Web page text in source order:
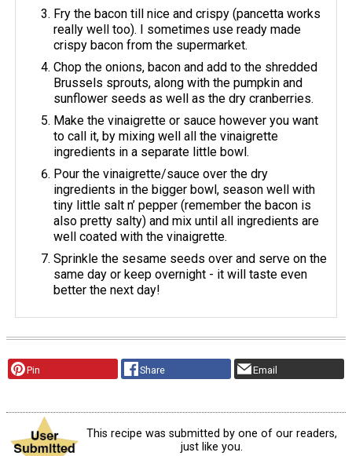
Fry the bacon till nice and crispy (pancetta works
really well too). I sometimes use ready made
crispy bacon from the supermarket.
Chop the onions, bacon and add to the shredded
Brussels sprouts, along with the pumpkin and
sunflower seeds as well as the dry cranberries.
Make the vinaigrette or sauce however you want
to call it, by mixing well all the vinaigrette
ingredients in a separate little bowl.
Pour the vinaigrette/sauce over the dry
ingredients in the bigger bowl, season well with
tiny little salt n’ pepper (remember the bacon is
also pretty salty) and mix until all ingredients are
well coated with the vinaigrette.
Sprinkle the sesame seeds over and serve on the
same day or keep overnight - it will taste even
better the next day!
Pin Share Email
This recipe was submitted by one of our readers,
just like you.